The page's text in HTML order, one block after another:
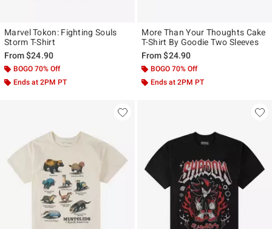
Marvel Tokon: Fighting Souls
Storm T-Shirt
From$24.90
BOGO 70% Off
Ends at 2PM PT
More Than Your Thoughts Cake
T-Shirt By Goodie Two Sleeves
From$24.90
BOGO 70% Off
Ends at 2PM PT